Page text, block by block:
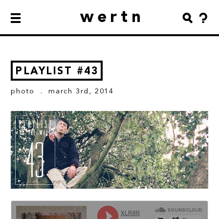
wertn
PLAYLIST #43
photo . march 3rd, 2014